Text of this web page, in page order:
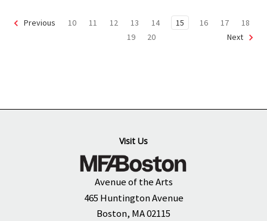
Previous 10 11 12 13 14 15 16 17
18
19
20 Next
Visit Us
Avenue of the Arts
465 Huntington Avenue
Boston, MA 02115